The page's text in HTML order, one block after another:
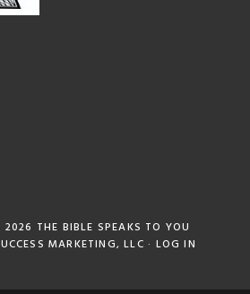
2026 THE BIBLE SPEAKS TO YOU
MARKETING, LLC · LOG IN